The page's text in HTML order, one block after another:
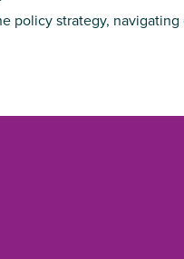
policy strategy,